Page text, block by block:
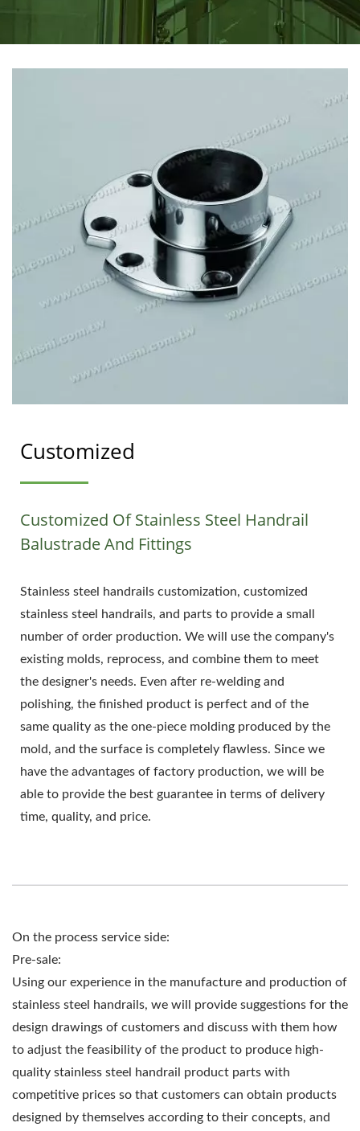
Customized
Customized Of Stainless Steel Handrail
Balustrade And Fittings
Stainless steel handrails customization, customized
stainless steel handrails, and parts to provide a small
number of order production. We will use the company's
existing molds, reprocess, and combine them to meet
the designer's needs. Even after re-welding and
polishing, the finished product is perfect and of the
same quality as the one-piece molding produced by the
mold, and the surface is completely flawless. Since we
have the advantages of factory production, we will be
able to provide the best guarantee in terms of delivery
time, quality, and price.
On the process service side:
Pre-sale:
Using our experience in the manufacture and production of
stainless steel handrails, we will provide suggestions for the
design drawings of customers and discuss with them how
to adjust the feasibility of the product to produce high-
quality stainless steel handrail product parts with
competitive prices so that customers can obtain products
designed by themselves according to their concepts, and